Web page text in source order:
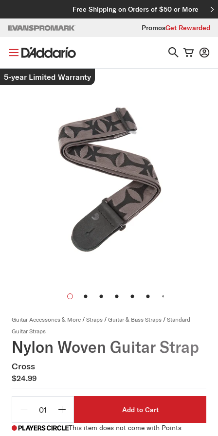
Free Shipping on Orders of $50 or More
PromosGet Rewarded
Skip to product information
5-year Limited Warranty
Guitar Accessories & More / Straps / Guitar & Bass Straps / Standard
Guitar Straps
Nylon Woven Guitar Strap
Cross
$24.99
Add to Cart
This item does not come with Points